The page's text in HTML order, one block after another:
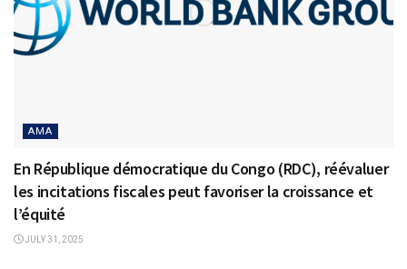
AMA
En République démocratique du Congo (RDC), réévaluer
les incitations fiscales peut favoriser la croissance et
l’équité
JULY 31, 2025